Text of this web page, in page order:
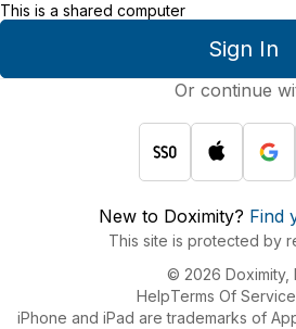
Sign In
This is a shared computer
Or continue
New to Doximity? Find
This site is protected by
© 2026 Doximity,
HelpTerms Of Service
iPhone and iPad are trademarks of